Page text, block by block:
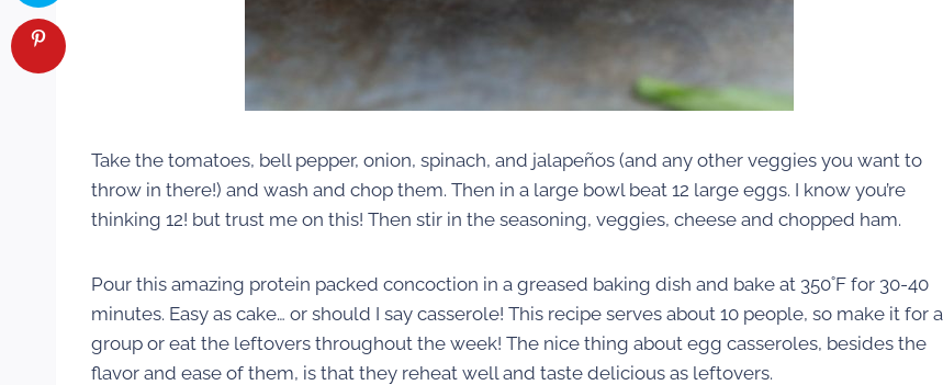
Take the tomatoes, bell pepper, onion, spinach, and jalapeños (and any other veggies you want to
throw in there!) and wash and chop them. Then in a large bowl beat 12 large eggs. I know you’re
thinking 12! but trust me on this! Then stir in the seasoning, veggies, cheese and chopped ham.
Pour this amazing protein packed concoction in a greased baking dish and bake at 350˚F for 30-40
minutes. Easy as cake… or should I say casserole! This recipe serves about 10 people, so make it for a
group or eat the leftovers throughout the week! The nice thing about egg casseroles, besides the
flavor and ease of them, is that they reheat well and taste delicious as leftovers.